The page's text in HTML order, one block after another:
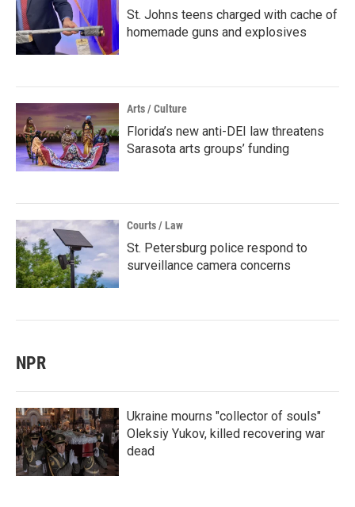
St. Johns teens charged with cache of
homemade guns and explosives
Arts / Culture
Florida’s new anti-DEI law threatens
Sarasota arts groups’ funding
Courts / Law
St. Petersburg police respond to
surveillance camera concerns
NPR
Ukraine mourns "collector of souls"
Oleksiy Yukov, killed recovering war
dead